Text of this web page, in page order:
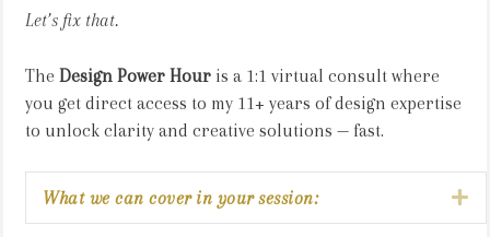
Let’s fix that.
The Design Power Hour is a 1:1 virtual consult where
you get direct access to my 11+ years of design expertise
to unlock clarity and creative solutions — fast.
What we can cover in your session: